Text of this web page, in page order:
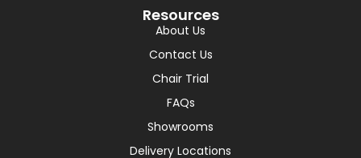
Resources
About Us
Contact Us
Chair Trial
FAQs
Showrooms
Delivery Locations